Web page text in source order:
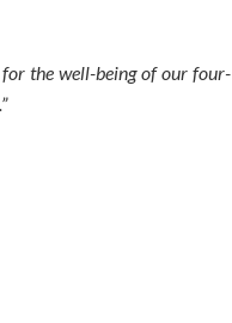
the well-being of our four-